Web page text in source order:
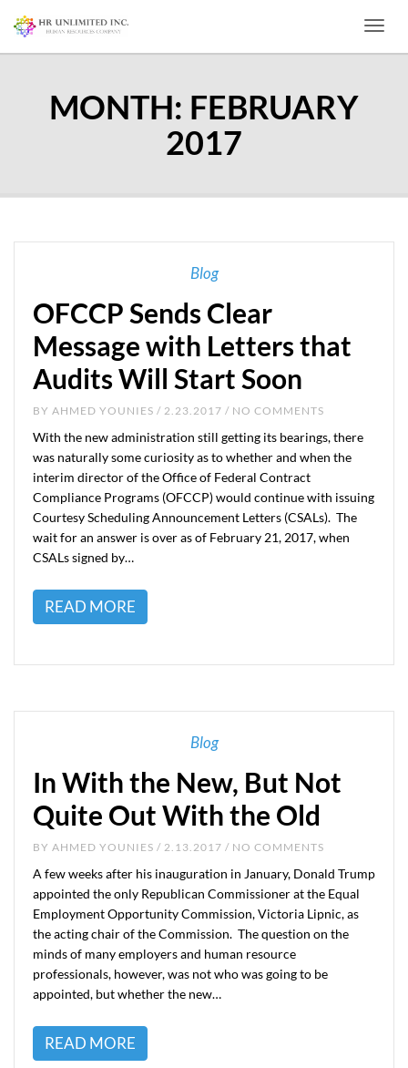
MONTH: FEBRUARY
2017
Blog
OFCCP Sends Clear
Message with Letters that
Audits Will Start Soon
BY AHMED YOUNIES / 2.23.2017 / NO COMMENTS
With the new administration still getting its bearings, there
was naturally some curiosity as to whether and when the
interim director of the Office of Federal Contract
Compliance Programs (OFCCP) would continue with issuing
Courtesy Scheduling Announcement Letters (CSALs). The
wait for an answer is over as of February 21, 2017, when
CSALs signed by…
READ MORE
Blog
In With the New, But Not
Quite Out With the Old
BY AHMED YOUNIES / 2.13.2017 / NO COMMENTS
A few weeks after his inauguration in January, Donald Trump
appointed the only Republican Commissioner at the Equal
Employment Opportunity Commission, Victoria Lipnic, as
the acting chair of the Commission. The question on the
minds of many employers and human resource
professionals, however, was not who was going to be
appointed, but whether the new…
READ MORE